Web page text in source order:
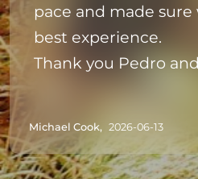
pace and made
best experience.
Thank you Pedro
Michael Cook, 2026-06-13